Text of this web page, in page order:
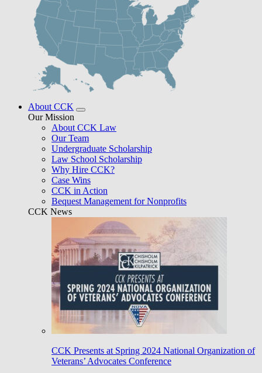
About CCK
Our Mission
About CCK Law
Our Team
Undergraduate Scholarship
Law School Scholarship
Why Hire CCK?
Case Wins
CCK in Action
Bequest Management for Nonprofits
CCK News
CCK Presents at Spring 2024 National Organization of
Veterans’ Advocates Conference